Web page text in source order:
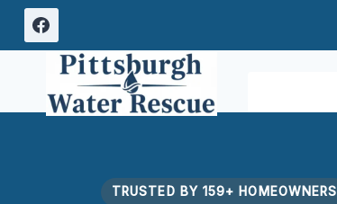
Skip
content
TRUSTED BY 159+ HOMEOWNERS